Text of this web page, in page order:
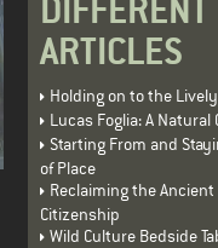
DIFFERENT
ARTICLES
Holding on to the
Lucas Foglia: A Natural
Starting From and
of Place
Reclaiming the
Citizenship
Wild Culture Bedside